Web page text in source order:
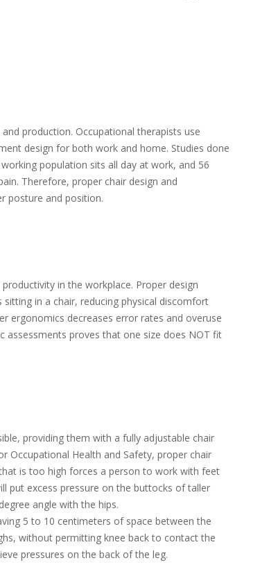
production. Occupational therapists use
design for both work and home. Studies done
population sits all day at work, and 56
Therefore, proper chair design and
posture and position.
in the workplace. Proper design
in a chair, reducing physical discomfort
ergonomics decreases error rates and overuse
assessments proves that one size does NOT fit
providing them with a fully adjustable chair
Occupational Health and Safety, proper chair
is too high forces a person to work with feet
put excess pressure on the buttocks of taller
angle with the hips.
5 to 10 centimeters of space between the
without permitting knee back to contact the
pressures on the back of the leg.